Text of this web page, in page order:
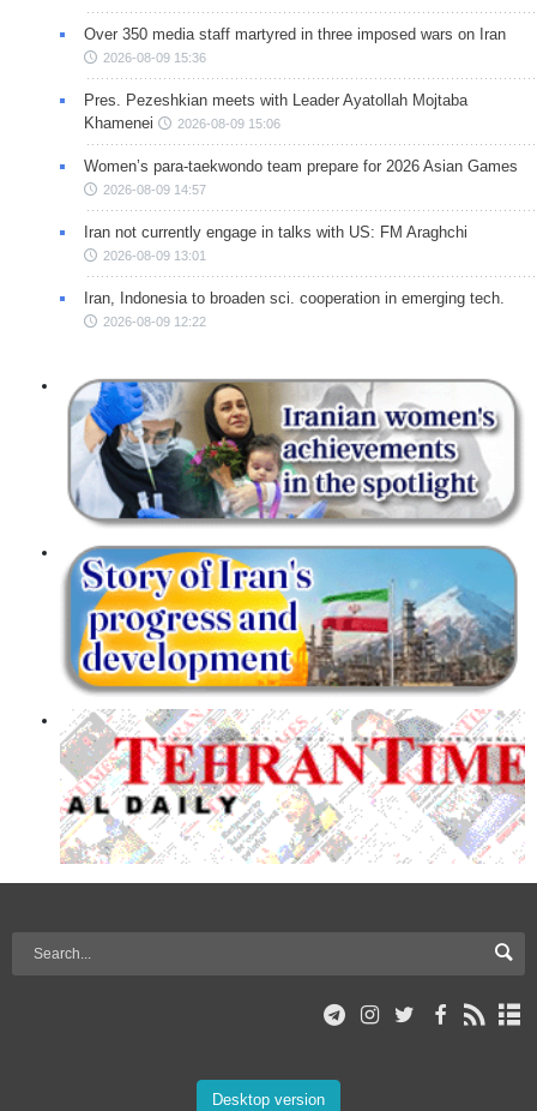
Over 350 media staff martyred in three imposed wars on Iran
2026-08-09 15:36
Pres. Pezeshkian meets with Leader Ayatollah Mojtaba
Khamenei
2026-08-09 15:06
Women’s para-taekwondo team prepare for 2026 Asian Games
2026-08-09 14:57
Iran not currently engage in talks with US: FM Araghchi
2026-08-09 13:01
Iran, Indonesia to broaden sci. cooperation in emerging tech.
2026-08-09 12:22
Desktop version